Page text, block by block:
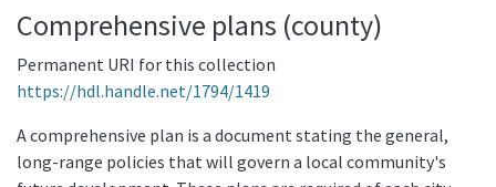
Comprehensive plans (county)
Permanent URI for this collection
https://hdl.handle.net/1794/1419
A comprehensive plan is a document stating the general,
long-range policies that will govern a local community's